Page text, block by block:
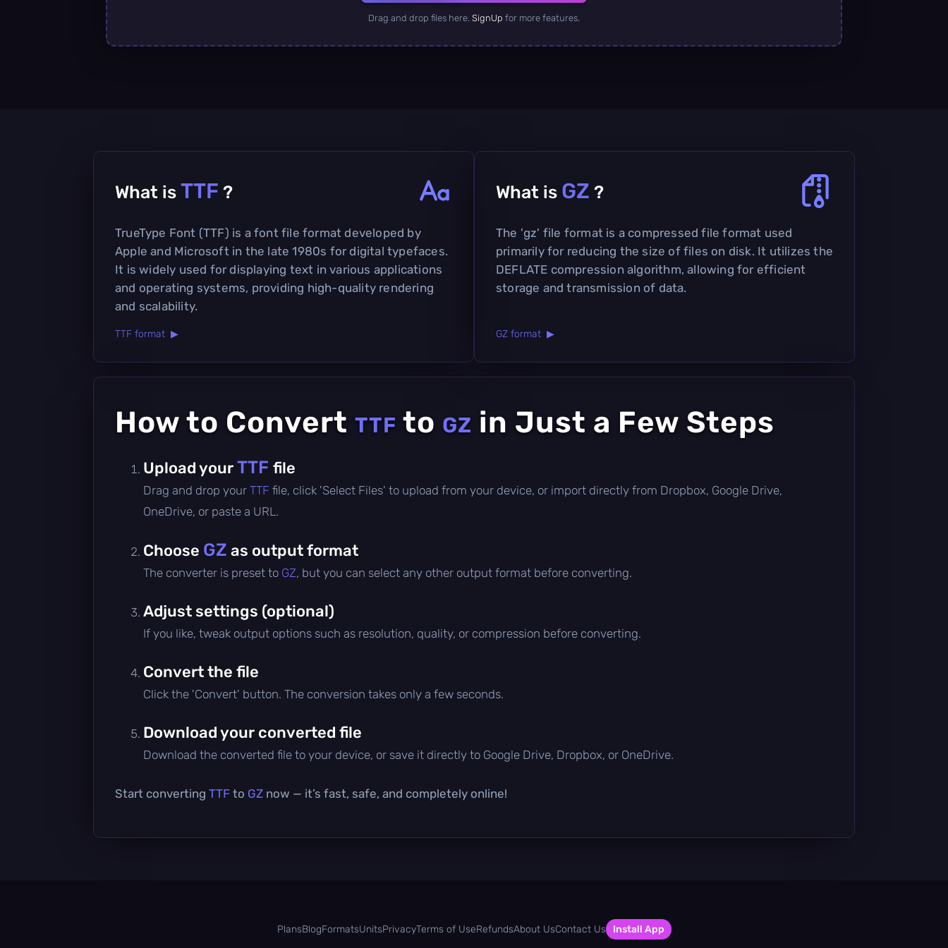
Drag and drop files here. SignUp for more features.
What is TTF ?
TrueType Font (TTF) is a font file format developed by
Apple and Microsoft in the late 1980s for digital typefaces.
It is widely used for displaying text in various applications
and operating systems, providing high-quality rendering
and scalability.
TTF format ▶
What is GZ ?
The 'gz' file format is a compressed file format used
primarily for reducing the size of files on disk. It utilizes the
DEFLATE compression algorithm, allowing for efficient
storage and transmission of data.
GZ format ▶
How to Convert TTF to GZ in Just a Few Steps
Upload yourTTF file
Drag and drop your TTF file, click 'Select Files' to upload from your device, or import directly from Dropbox, Google Drive,
OneDrive, or paste a URL.
Choose GZ as output format
The converter is preset to GZ, but you can select any other output format before converting.
Adjust settings (optional)
If you like, tweak output options such as resolution, quality, or compression before converting.
Convert the file
Click the 'Convert' button. The conversion takes only a few seconds.
Download your converted file
Download the converted file to your device, or save it directly to Google Drive, Dropbox, or OneDrive.
Start converting TTF to GZ now — it’s fast, safe, and completely online!
PlansBlogFormatsUnitsPrivacyTerms of UseRefundsAbout UsContact Us Install App